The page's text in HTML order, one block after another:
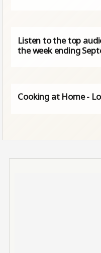
Listen to the top
the week ending
Cooking at Home -